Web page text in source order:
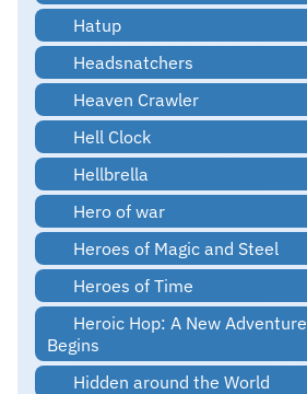
Hatup
Headsnatchers
Heaven Crawler
Hell Clock
Hellbrella
Hero of war
Heroes of Magic and Steel
Heroes of Time
Heroic Hop: A New Adventure
Begins
Hidden around the World